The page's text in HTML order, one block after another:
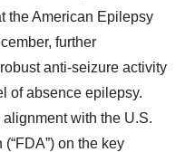
the American Epilepsy
further
anti-seizure activity
of absence epilepsy.
with the U.S.
on the key